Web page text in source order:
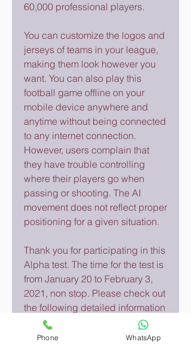
60,000 professional players.
You can customize the logos and
jerseys of teams in your league,
making them look however you
want. You can also play this
football game offline on your
mobile device anywhere and
anytime without being connected
to any internet connection.
However, users complain that
they have trouble controlling
where their players go when
passing or shooting. The AI
movement does not reflect proper
positioning for a given situation.
Thank you for participating in this
Alpha test. The time for the test is
from January 20 to February 3,
2021, non stop. Please check out
the following detailed information
about how to download the game
with an iOS device.
Phone WhatsApp